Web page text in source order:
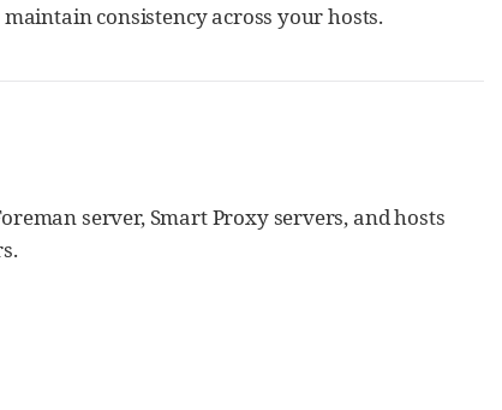
consistency across your hosts.
server, Smart Proxy servers, and hosts